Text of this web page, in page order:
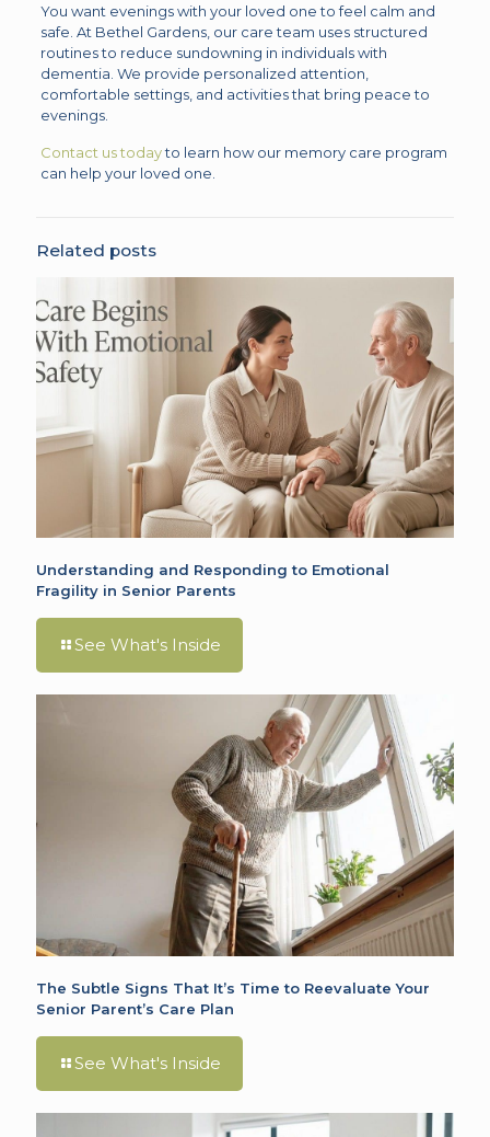
You want evenings with your loved one to feel calm and
safe. At Bethel Gardens, our care team uses structured
routines to reduce sundowning in individuals with
dementia. We provide personalized attention,
comfortable settings, and activities that bring peace to
evenings.
Contact us todayto learn how our memory care program
can help your loved one.
Related posts
Understanding and Responding to Emotional
Fragility in Senior Parents
See What's Inside
The Subtle Signs That It’s Time to Reevaluate Your
Senior Parent’s Care Plan
See What's Inside